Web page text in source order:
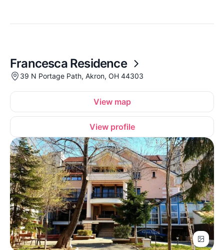
Francesca Residence
39 N Portage Path, Akron, OH 44303
View map
View profile